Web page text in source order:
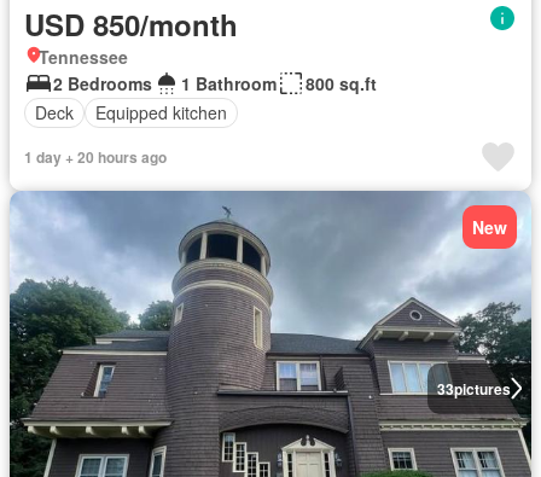
USD 850/month
Tennessee
2 Bedrooms
1 Bathroom
800 sq.ft
Deck
Equipped kitchen
1 day + 20 hours ago
33pictures
New